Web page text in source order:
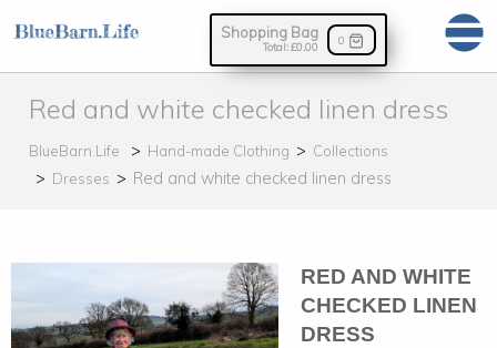
Shopping Bag
Total:£0.00
0
Red and white checked linen dress
BlueBarn.Life Hand-made Clothing
Collections
Dresses
Red and white checked linen dress
RED AND WHITE
CHECKED LINEN
DRESS